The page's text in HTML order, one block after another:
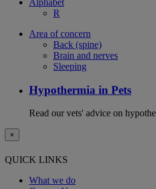
Alphabet
R
Area of concern
Back (spine)
Brain and nerves
Sleeping
Hypothermia in Pets
Read our vets' advice on
×
QUICK LINKS
What we do